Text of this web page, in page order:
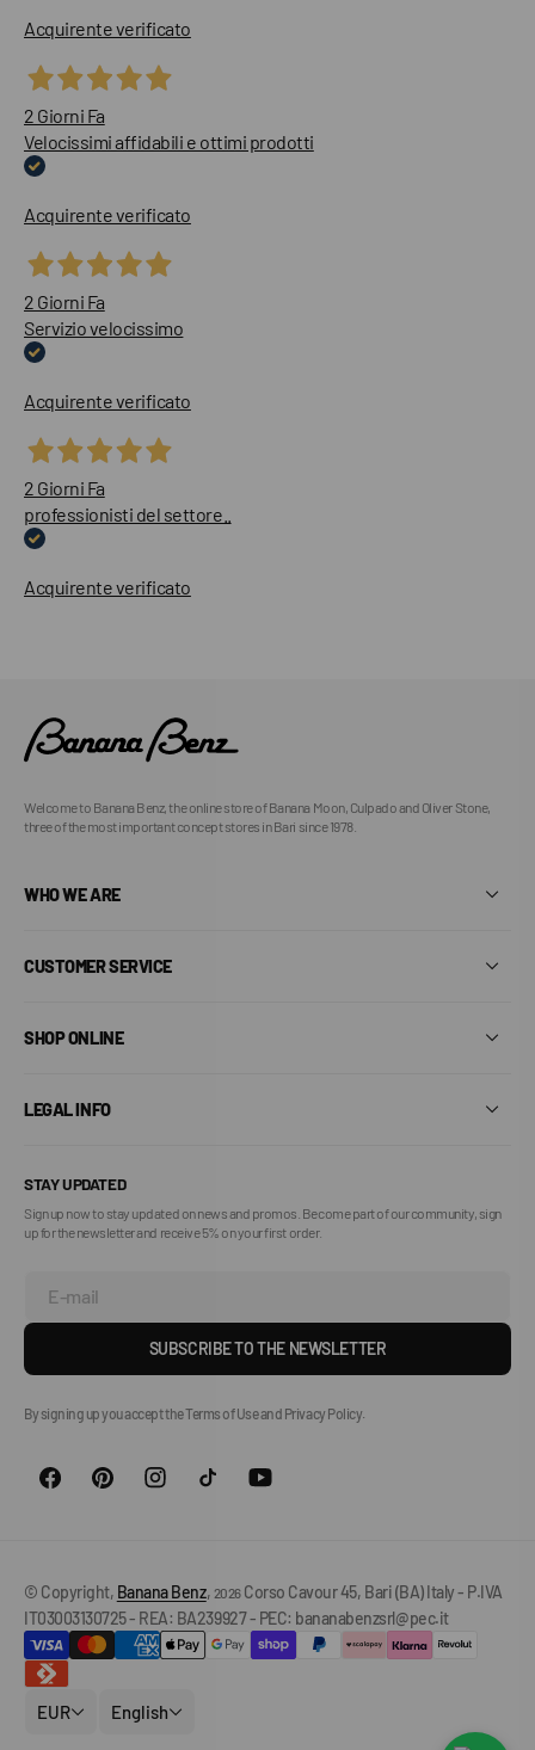
Acquirente verificato
2 Giorni Fa
Velocissimi affidabili e ottimi prodotti
Acquirente verificato
2 Giorni Fa
Servizio velocissimo
Acquirente verificato
2 Giorni Fa
professionisti del settore..
Acquirente verificato
Welcome to Banana Benz, the online store of Banana Moon, Culpado and Oliver Stone,
three of the most important concept stores in Bari since 1978.
WHO WE ARE
CUSTOMER SERVICE
SHOP ONLINE
LEGAL INFO
STAY UPDATED
Sign up now to stay updated on news and promos. Become part of our community, sign
up for the newsletter and receive 5% on your first order.
E-mail
SUBSCRIBE TO THE NEWSLETTER
By signing up you accept the Terms of Use and Privacy Policy.
© Copyright, Banana Benz, 2026 Corso Cavour 45, Bari (BA) Italy - P.IVA
IT03003130725 - REA: BA239927 - PEC: bananabenzsrl@pec.it
EUR English